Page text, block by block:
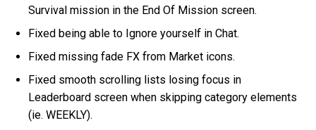
Survival mission in the End Of Mission screen.
Fixed being able to Ignore yourself in Chat.
Fixed missing fade FX from Market icons.
Fixed smooth scrolling lists losing focus in
Leaderboard screen when skipping category elements
(ie. WEEKLY).